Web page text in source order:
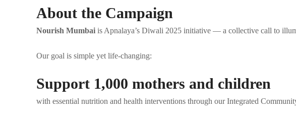
About the Campaign
Nourish Mumbai is Apnalaya’s Diwali 2025 initiative — a collective call to
Our goal is simple yet life-changing:
Support 1,000 mothers and children
with essential nutrition and health interventions through our Integrated